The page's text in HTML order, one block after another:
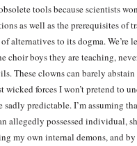
tools because scientists
as well as the prerequisites of
alternatives to its dogma. We’re
choir boys they are teaching,
These clowns can barely
forces I won’t pretend to
predictable. I’m assuming
allegedly possessed individual,
my own internal demons, and